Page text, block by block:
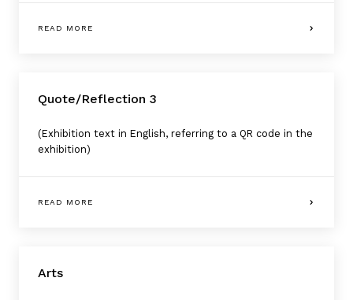
READ MORE
Quote/Reflection 3
(Exhibition text in English, referring to a QR code in the
exhibition)
READ MORE
Arts